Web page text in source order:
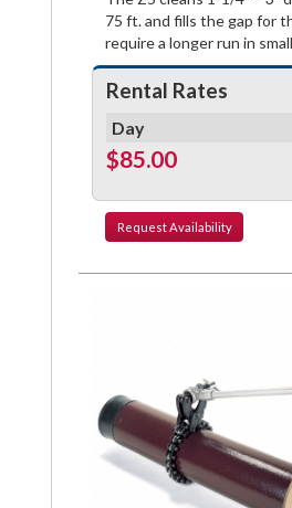
75 ft. and fills the gap for
require a longer run in
Rental Rates
Day
$85.00
RequestAvailability